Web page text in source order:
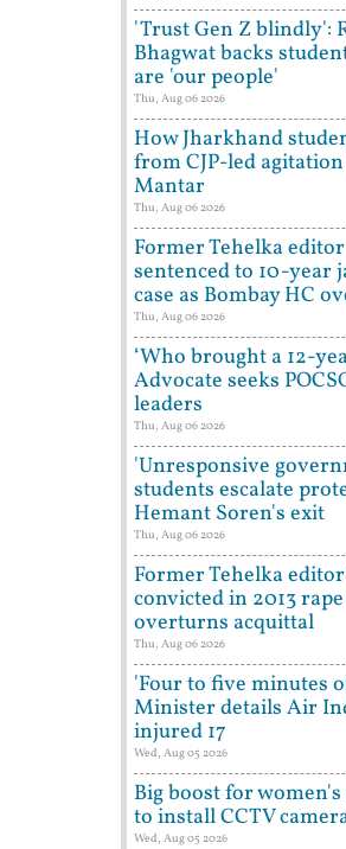
'Trust Gen Z blindly':
Bhagwat backs
are 'our people'
Thu, Aug 06 2026
How Jharkhand
from CJP-led
Mantar
Thu, Aug 06 2026
Former Tehelka
sentenced to 10-year
case as Bombay HC
Thu, Aug 06 2026
‘Who brought a 12-
Advocate seeks
leaders
Thu, Aug 06 2026
'Unresponsive
students escalate
Hemant Soren's exit
Thu, Aug 06 2026
Former Tehelka
convicted in 2013
overturns acquittal
Thu, Aug 06 2026
'Four to five minutes
Minister details Air
injured 17
Wed, Aug 05 2026
Big boost for
to install CCTV
Wed, Aug 05 2026